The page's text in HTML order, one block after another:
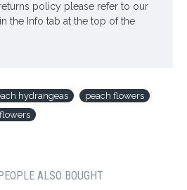
policy please refer to our
the Info tab at the top of the
hydrangeas
peach flowers
ALSO BOUGHT